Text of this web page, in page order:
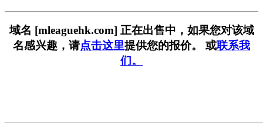
域名 [mleaguehk.com] 正在出售中，如果您对该域
名感兴趣，请点击这里提供您的报价。 或联系我
们。